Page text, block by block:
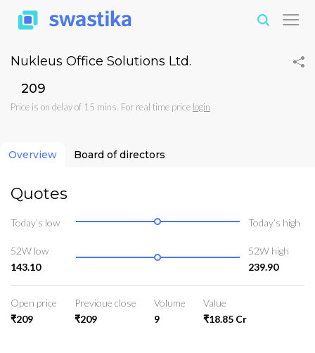
Nukleus Office Solutions Ltd.
₹209
Price is on delay of 15 mins. For real time price login
Overview Board of directors
Quotes
Today’s low Today’s high
52W low
143.10
52W high
239.90
Open price
₹209
Previoue close
₹209
Volume
9
Value
₹18.85 Cr